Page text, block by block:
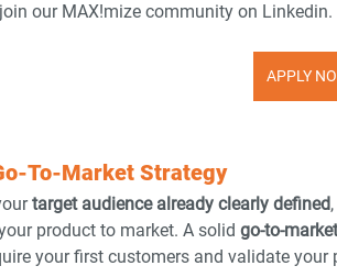
our MAX!mize community on Linkedin.
APPLY
To-Market Strategy
target audience already clearly defined
product to market. A solid go-to-
your first customers and validate your